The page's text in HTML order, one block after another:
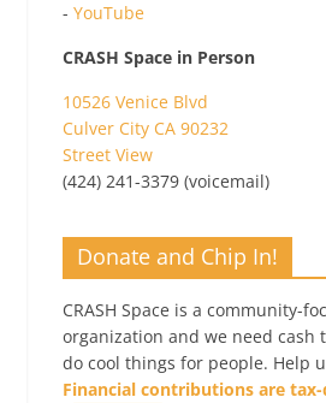
- YouTube
CRASH Space in Person
10526 Venice Blvd
Culver City CA 90232
Street View
(424) 241-3379 (voicemail)
Donate and Chip In!
CRASH Space is a community-
organization and we need cash
do cool things for people. Help
Financial contributions are